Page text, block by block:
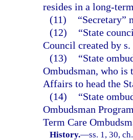
resides in a long-
(11)
“Secretary”
(12)
“State
Council created by s.
(13)
“State
Ombudsman, who
Affairs to head the
(14)
“State
Ombudsman
Term Care
History.—ss. 1, 30,